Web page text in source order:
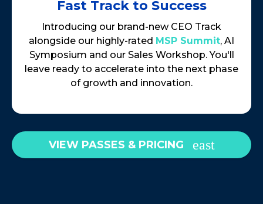
Fast Track to Success
Introducing our brand-new CEO Track
alongside our highly-rated MSP Summit, AI
Symposium and our Sales Workshop. You'll
leave ready to accelerate into the next phase
of growth and innovation.
VIEW PASSES & PRICING